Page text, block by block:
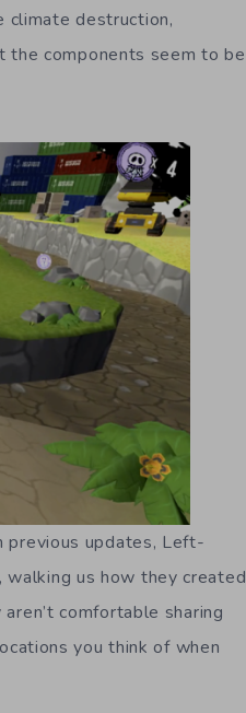
climate destruction,
the components seem to be
previous updates, Left-
us how they created
comfortable sharing
you think of when